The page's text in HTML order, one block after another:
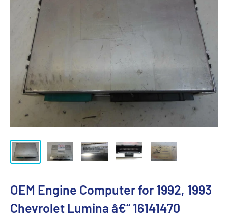
OEM Engine Computer for 1992, 1993
Chevrolet Lumina â€“ 16141470